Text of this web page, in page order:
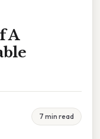
A
7 min read